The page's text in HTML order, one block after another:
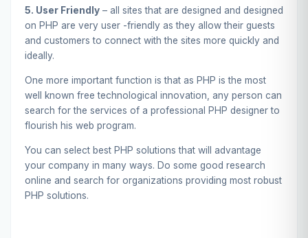
5. User Friendly – all sites that are designed and designed
on PHP are very user -friendly as they allow their guests
and customers to connect with the sites more quickly and
ideally.
One more important function is that as PHP is the most
well known free technological innovation, any person can
search for the services of a professional PHP designer to
flourish his web program.
You can select best PHP solutions that will advantage
your company in many ways. Do some good research
online and search for organizations providing most robust
PHP solutions.